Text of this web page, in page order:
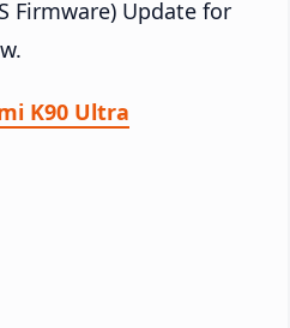
Firmware) Update for
K90 Ultra